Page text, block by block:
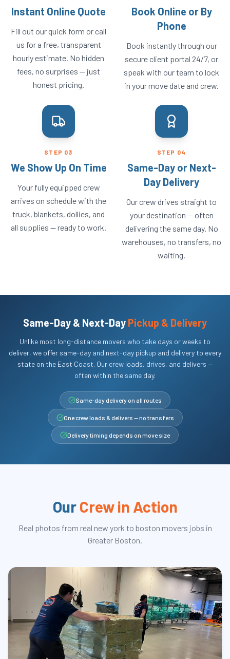
Instant Online Quote
Fill out our quick form or call
us for a free, transparent
hourly estimate. No hidden
fees, no surprises — just
honest pricing.
Book Online or By
Phone
Book instantly through our
secure client portal 24/7, or
speak with our team to lock
in your move date and crew.
STEP 03
We Show Up On Time
Your fully equipped crew
arrives on schedule with the
truck, blankets, dollies, and
all supplies — ready to work.
STEP 04
Same-Day or Next-
Day Delivery
Our crew drives straight to
your destination — often
delivering the same day. No
warehouses, no transfers, no
waiting.
Same-Day & Next-Day Pickup & Delivery
Unlike most long-distance movers who take days or weeks to
deliver, we offer same-day and next-day pickup and delivery to every
state on the East Coast. Our crew loads, drives, and delivers —
often within the same day.
Same-day delivery on all routes
One crew loads & delivers — no transfers
Delivery timing depends on move size
OurCrew in Action
Real photos from real new york to boston movers jobs in
Greater Boston.